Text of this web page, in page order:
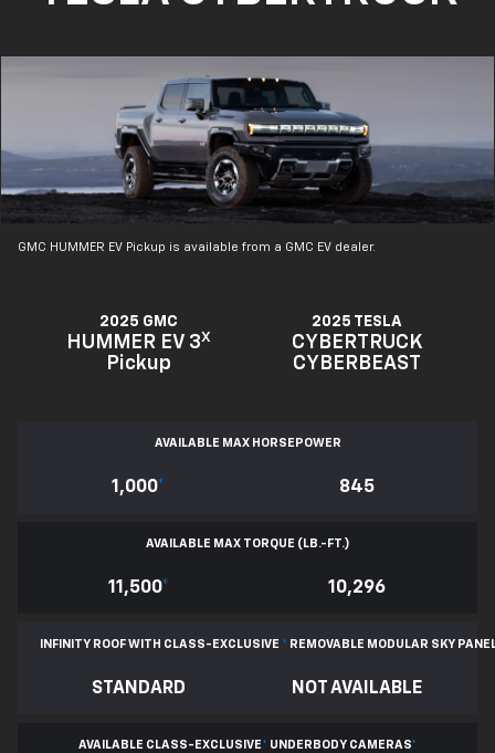
GMC HUMMER EV Pickup is available from a GMC EV dealer.
2025 GMC
HUMMER EV 3X
Pickup
2025 TESLA
CYBERTRUCK
CYBERBEAST
AVAILABLE MAX HORSEPOWER
1,000* 845
AVAILABLE MAX TORQUE (LB.-FT.)
11,500* 10,296
INFINITY ROOF WITH CLASS-EXCLUSIVE * REMOVABLE MODULAR SKY
STANDARD NOT AVAILABLE
AVAILABLE CLASS-EXCLUSIVE* UNDERBODY CAMERAS*